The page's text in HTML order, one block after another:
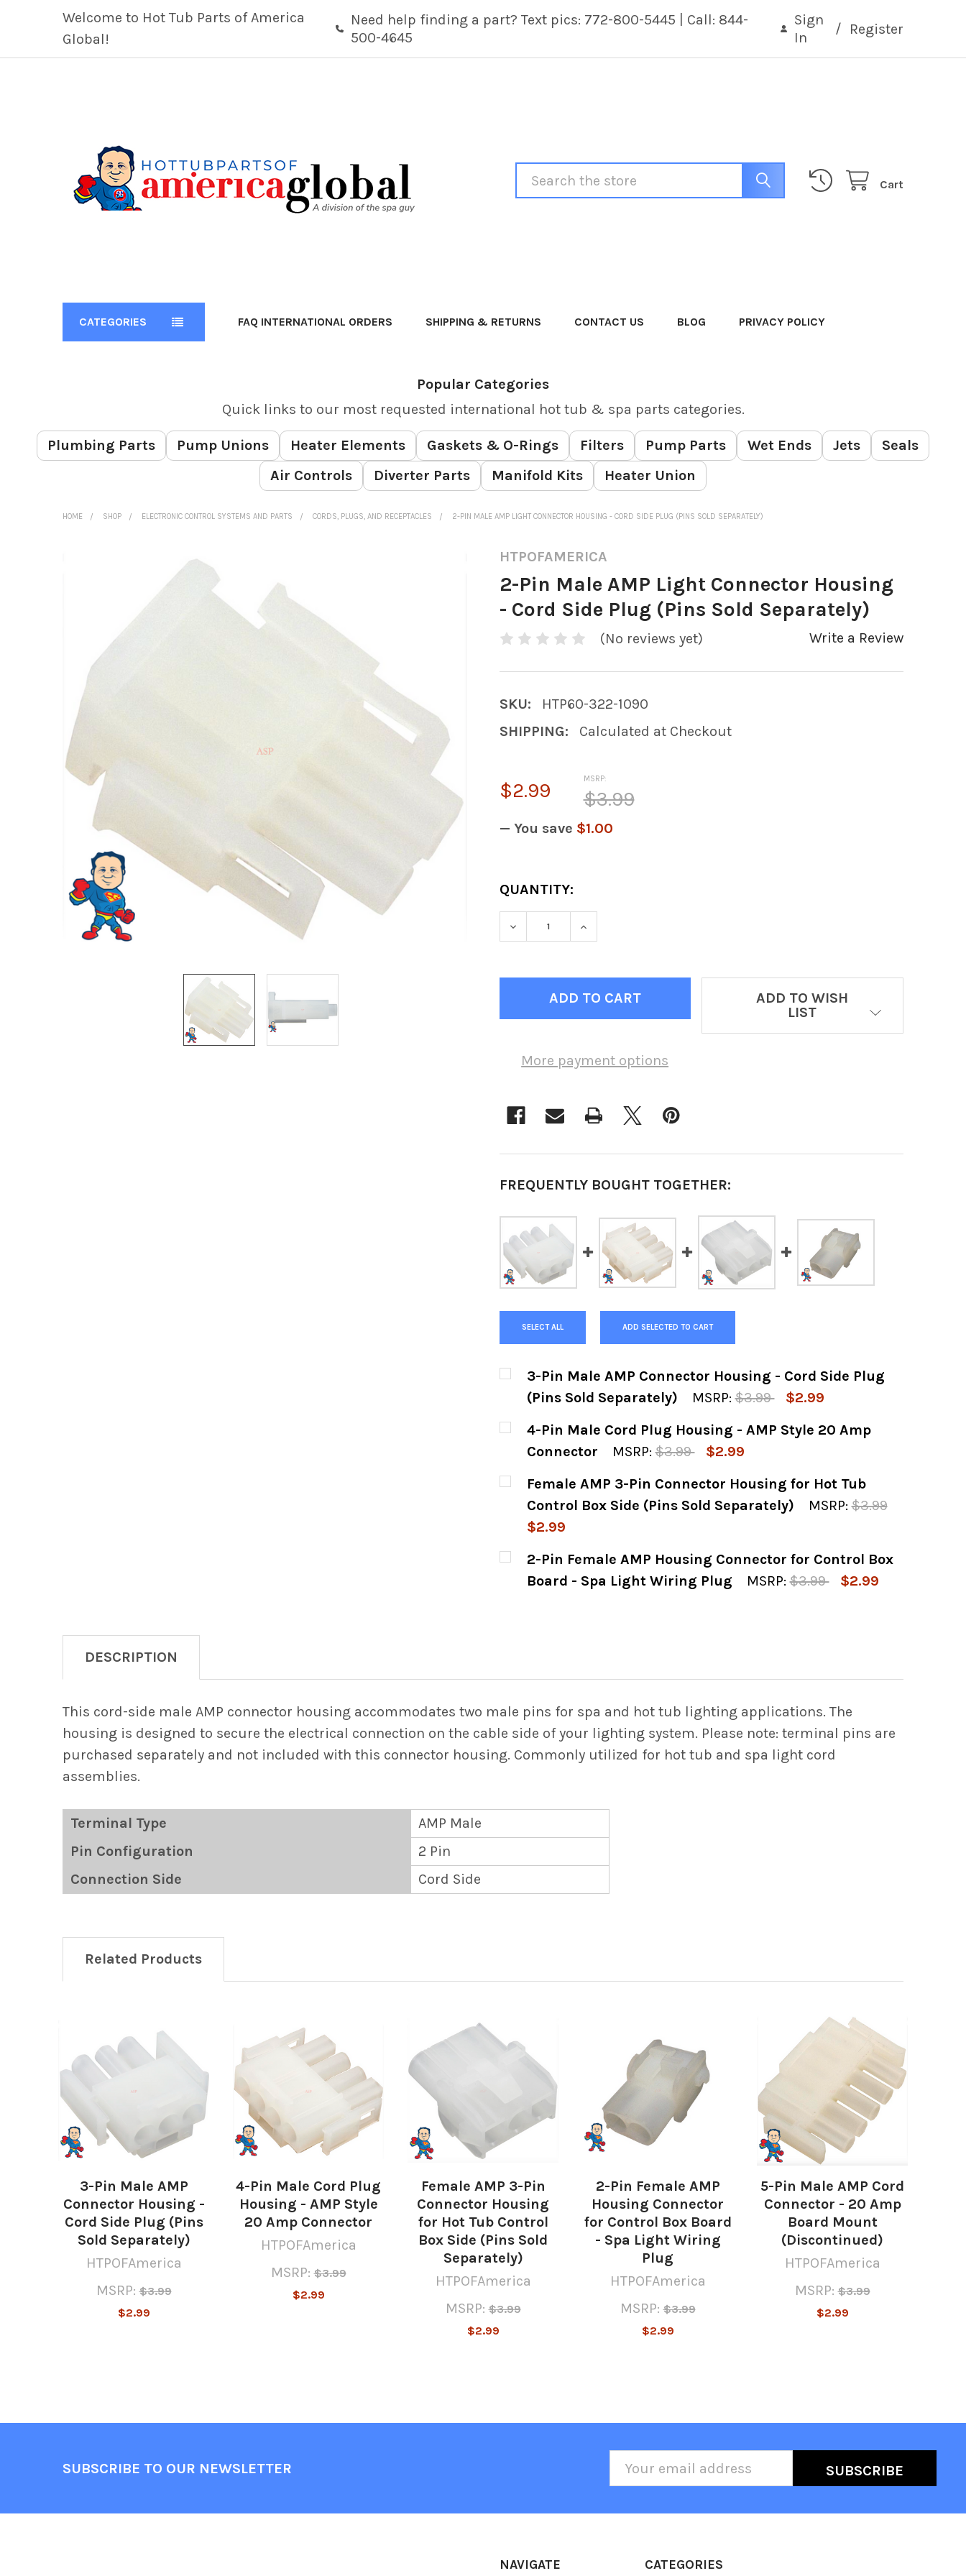
Welcome to Hot Tub Parts of America
Global!
Need help finding a part? Text pics: 772-800-5445 | Call: 844-
500-4645
Sign
In
/ Register
Cart
Search
CATEGORIES FAQ INTERNATIONAL ORDERS SHIPPING & RETURNS CONTACT US BLOG PRIVACY POLICY
Popular Categories
Quick links to our most requested international hot tub & spa parts categories.
Plumbing Parts Pump Unions Heater Elements Gaskets & O-Rings Filters Pump Parts Wet Ends Jets
Seals
Air Controls
Diverter Parts Manifold Kits Heater Union
HOME SHOP ELECTRONIC CONTROL SYSTEMS AND PARTS CORDS, PLUGS, AND RECEPTACLES 2-PIN MALE AMP LIGHT CONNECTOR HOUSING - CORD SIDE PLUG (PINS SOLD SEPARATELY)
HTPOFAMERICA
2-Pin Male AMP Light Connector Housing
- Cord Side Plug (Pins Sold Separately)
(No reviews yet) Write a Review
SKU:
HTP60-322-1090
SHIPPING:
Calculated at Checkout
MSRP:
$3.99
$2.99
— You save $1.00
CURRENT
STOCK:
QUANTITY:
DECREASE QUANTITY OF 2-PIN MALE AMP LIGHT CONNECTOR
INCREASE QUANTITY OF 2-PIN MALE AMP LIGHT
More payment options
ADD TO WISH
LIST
FREQUENTLY BOUGHT TOGETHER:
SELECT ALL ADD SELECTED TO CART
3-Pin Male AMP Connector Housing - Cord Side Plug
(Pins Sold Separately)
MSRP: $3.99
$2.99
CURRENT
QUANTITY:
DECREASE QUANTITY OF 3-PIN MALE AMP CONNECTOR HOUSING
INCREASE QUANTITY OF 3-PIN MALE AMP CONNECTOR
4-Pin Male Cord Plug Housing - AMP Style 20 Amp
Connector
MSRP: $3.99
$2.99
CURRENT
QUANTITY:
DECREASE QUANTITY OF 4-PIN MALE CORD PLUG HOUSING - AMP
INCREASE QUANTITY OF 4-PIN MALE CORD PLUG
Female AMP 3-Pin Connector Housing for Hot Tub
Control Box Side (Pins Sold Separately)
MSRP: $3.99
$2.99
CURRENT
QUANTITY:
DECREASE QUANTITY OF FEMALE AMP 3-PIN CONNECTOR
INCREASE QUANTITY OF FEMALE AMP 3-PIN
2-Pin Female AMP Housing Connector for Control Box
Board - Spa Light Wiring Plug
MSRP: $3.99
$2.99
DESCRIPTION
This cord-side male AMP connector housing accommodates two male pins for spa and hot tub lighting applications. The
housing is designed to secure the electrical connection on the cable side of your lighting system. Please note: terminal pins are
purchased separately and not included with this connector housing. Commonly utilized for hot tub and spa light cord
assemblies.
Terminal Type
AMP Male
Pin Configuration
2 Pin
Connection Side
Cord Side
Related Products
Related
Products
3-Pin Male AMP
Connector Housing -
Cord Side Plug (Pins
Sold Separately)
HTPOFAmerica
MSRP: $3.99
$2.99
4-Pin Male Cord Plug
Housing - AMP Style
20 Amp Connector
HTPOFAmerica
MSRP: $3.99
$2.99
Female AMP 3-Pin
Connector Housing
for Hot Tub Control
Box Side (Pins Sold
Separately)
HTPOFAmerica
MSRP: $3.99
$2.99
2-Pin Female AMP
Housing Connector
for Control Box Board
- Spa Light Wiring
Plug
HTPOFAmerica
MSRP: $3.99
$2.99
5-Pin Male AMP Cord
Connector - 20 Amp
Board Mount
(Discontinued)
HTPOFAmerica
MSRP: $3.99
$2.99
SUBSCRIBE TO OUR NEWSLETTER
Email
Address
NAVIGATE CATEGORIES